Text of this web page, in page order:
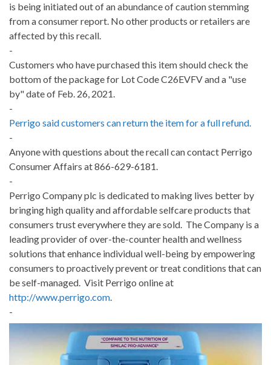
is being initiated out of an abundance of caution stemming
from a consumer report. No other products or retailers are
affected by this recall.
-
Customers who have purchased this item should check the
bottom of the package for Lot Code C26EVFV and a "use
by" date of Feb. 26, 2021.
-
Perrigo said customers can return the item for a full refund.
-
Anyone with questions about the recall can contact Perrigo
Consumer Affairs at 866-629-6181.
-
Perrigo Company plc is dedicated to making lives better by
bringing high quality and affordable selfcare products that
consumers trust everywhere they are sold. The Company is a
leading provider of over-the-counter health and wellness
solutions that enhance individual well-being by empowering
consumers to proactively prevent or treat conditions that can
be self-managed. Visit Perrigo online at
http://www.perrigo.com.
-